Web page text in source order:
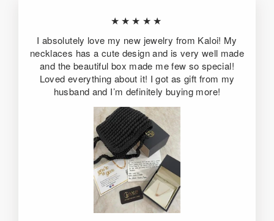
★★★★★
I absolutely love my new jewelry from Kaloi! My
necklaces has a cute design and is very well made
and the beautiful box made me few so special!
Loved everything about it! I got as gift from my
husband and I’m definitely buying more!